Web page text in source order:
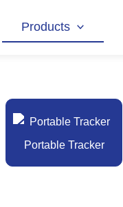
Products
Portable Tracker